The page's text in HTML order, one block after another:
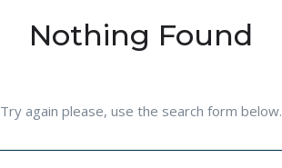
Nothing Found
Try again please, use the search form below.